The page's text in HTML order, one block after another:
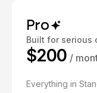
Pro
Built for serious
$200 /
Everything in